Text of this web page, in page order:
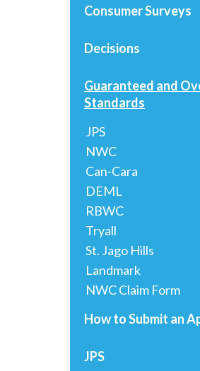
Consumer Surveys
Decisions
Guaranteed and
Standards
JPS
NWC
Can-Cara
DEML
RBWC
Tryall
St. Jago Hills
Landmark
NWC Claim Form
How to Submit an
JPS